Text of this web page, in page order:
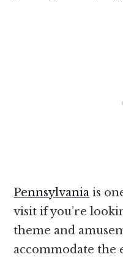
Pennsylvania is
visit if you’re
theme and
accommodate the